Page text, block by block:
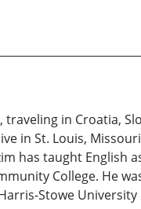
in Croatia,
in St. Louis,
has taught English
College. He
Stowe University